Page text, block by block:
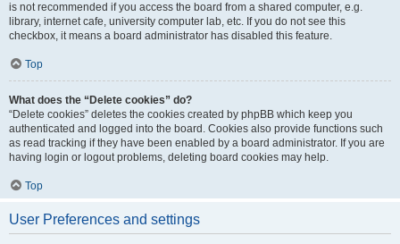
is not recommended if you access the board from a shared computer, e.g.
library, internet cafe, university computer lab, etc. If you do not see this
checkbox, it means a board administrator has disabled this feature.
Top
What does the “Delete cookies” do?
“Delete cookies” deletes the cookies created by phpBB which keep you
authenticated and logged into the board. Cookies also provide functions such
as read tracking if they have been enabled by a board administrator. If you are
having login or logout problems, deleting board cookies may help.
Top
User Preferences and settings